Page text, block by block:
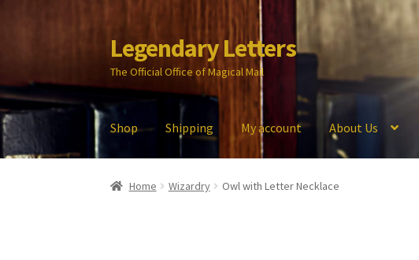
Skip
to
navigation
Skip
to
content
Legendary Letters
The Official Office of Magical Mail
Shop Shipping My account About Us
Home About Us Account Audio Blog Cart
Home Wizardry Owl with Letter Necklace